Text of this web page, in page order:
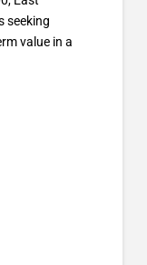
seeking
value in a